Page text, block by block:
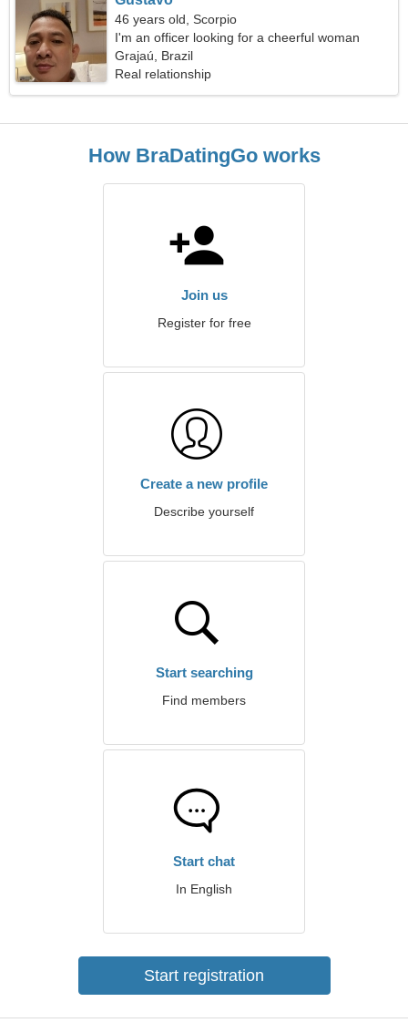
46 years old, Scorpio
I'm an officer looking for a cheerful woman
Grajaú, Brazil
Real relationship
How BraDatingGo works
Join us
Register for free
Create a new profile
Describe yourself
Start searching
Find members
Start chat
In English
Start registration